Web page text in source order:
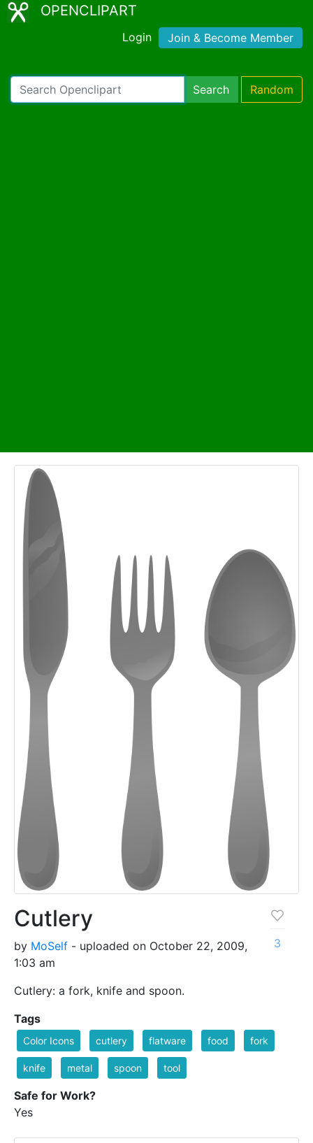
OPENCLIPART
Login Join & Become Member
Search Random
Cutlery
by MoSelf - uploaded on October 22, 2009,
1:03 am
Cutlery: a fork, knife and spoon.
3
Tags
Color Icons cutlery flatware food fork
knife metal spoon tool
Safe for Work?
Yes